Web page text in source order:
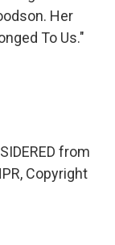
Her
To Us."
from
Copyright